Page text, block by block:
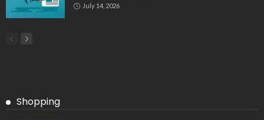
July 14, 2026
Shopping